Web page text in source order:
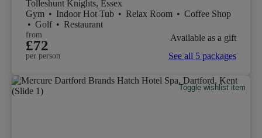
Tolleshunt Knights, Essex
Gym • Indoor Hot Tub • Relax Room • Coffee Shop
• Golf • Restaurant
from
£72
per person
Available as a gift
See all 5 packages
Toggle wishlist item